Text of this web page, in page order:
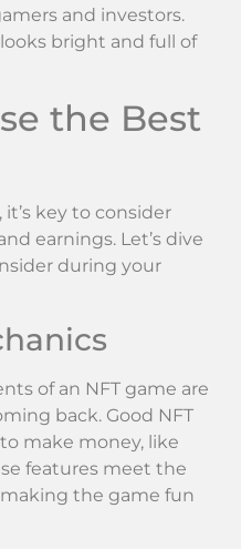
and investors.
bright and full of
the Best
key to consider
earnings. Let’s dive
during your
of an NFT game are
back. Good NFT
make money, like
features meet the
the game fun